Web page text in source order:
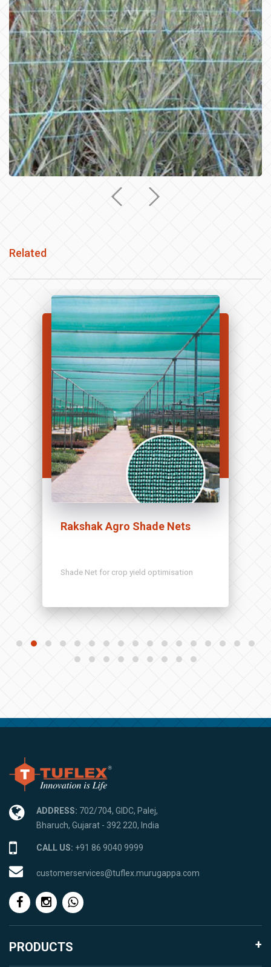
Related
Rakshak Agro Shade Nets
Shade Net for crop yield optimisation
ADDRESS: 702/704, GIDC, Palej,
Bharuch, Gujarat - 392 220, India
CALL US: +91 86 9040 9999
customerservices@tuflex.murugappa.com
PRODUCTS